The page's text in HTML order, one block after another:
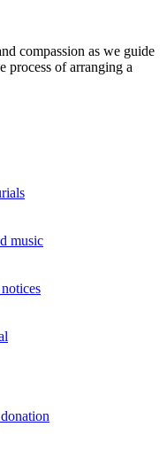
compassion as we guide
process of arranging a
music